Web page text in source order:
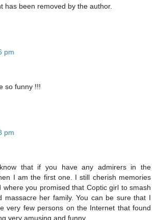
has been removed by the author.
pm
so funny !!!
pm
that if you have any admirers in the
I am the first one. I still cherish memories
where you promised that Coptic girl to smash
massacre her family. You can be sure that I
very few persons on the Internet that found
very amusing and funny.